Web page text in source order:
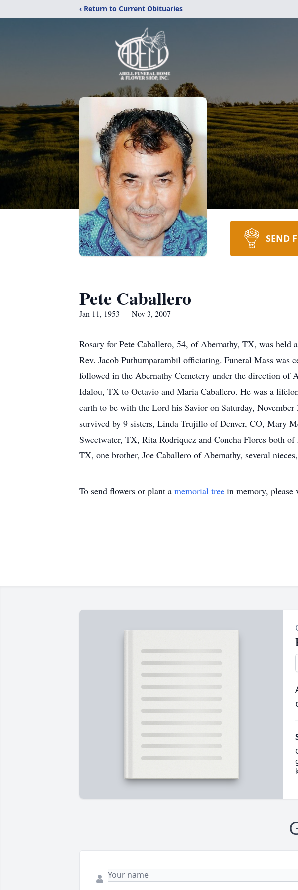
‹ Return to Current Obituaries
SEND
Pete Caballero
Jan 11, 1953 — Nov 3, 2007
Rosary for Pete Caballero, 54, of Abernathy, TX, was
Rev. Jacob Puthumparambil officiating. Funeral Mass was
followed in the Abernathy Cemetery under the direction of
Idalou, TX to Octavio and Maria Caballero. He was a
earth to be with the Lord his Savior on Saturday,
survived by 9 sisters, Linda Trujillo of Denver, CO, Mary
Sweetwater, TX, Rita Rodriquez and Concha Flores both
TX, one brother, Joe Caballero of Abernathy, several
To send flowers or plant a memorial tree in memory, please